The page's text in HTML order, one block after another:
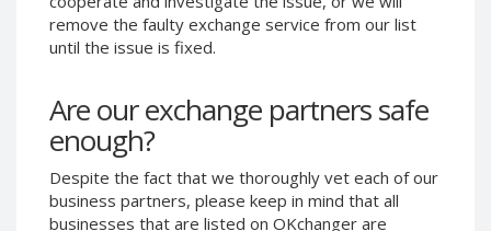
remove the faulty exchange service from our list
until the issue is fixed.
Are our exchange partners safe
enough?
Despite the fact that we thoroughly vet each of our
business partners, please keep in mind that all
businesses that are listed on OKchanger are
Phone Balance UAH
Phone Balance AMD
Neteller EUR
Neteller INR
Neteller PLN
Neteller GBP
Phone Balance UAH
Neteller EUR
Neteller PLN
Neteller GBP